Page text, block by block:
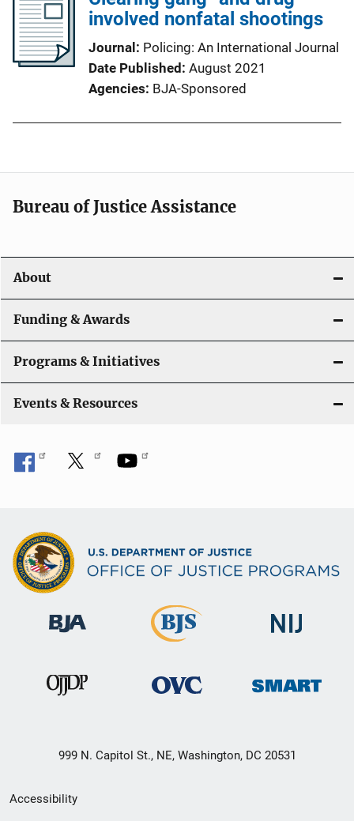
involved nonfatal shootings
Journal
Policing: An International Journal
Date Published August 2021
Agencies BJA-Sponsored
Bureau of Justice Assistance
About
Funding & Awards
Programs & Initiatives
Events & Resources
999 N. Capitol St., NE, Washington, DC 20531
Secondary
Accessibility